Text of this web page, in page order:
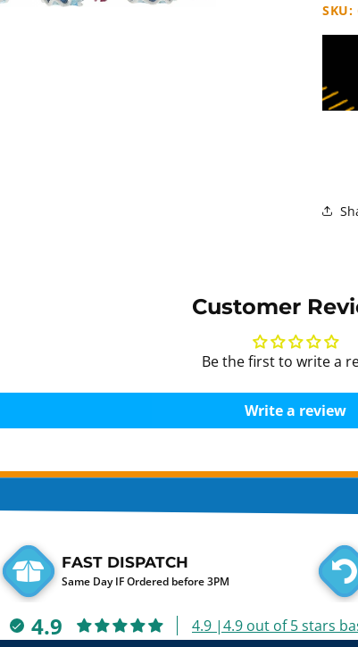
SKU:
Customer
Be the first to write a
Write a review
FAST DISPATCH
Same Day IF Ordered before 3PM
4.9 4.9 |4.9 out of 5 stars